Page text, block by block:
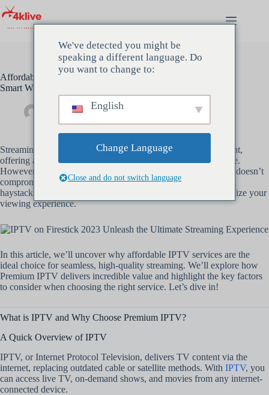
Affordable IPTV Service for High-Quality Streaming: The
Smart Way to Enjoy Premium IPTV
beheerder december 5, 2024 Uncategorized
Streaming has become the cornerstone of modern entertainment,
offering a flexible and affordable alternative to traditional cable.
However, finding a reliable yet
that doesn’t
compromise on quality can feel like searching for a needle in a
haystack. This is where
steps in to revolutionize your
viewing experience.
In this article, we’ll uncover why affordable IPTV services are the
ideal choice for seamless, high-quality streaming. We’ll explore how
Premium IPTV delivers incredible value and highlight the key factors
to consider when choosing the right service. Let’s dive in!
What is IPTV and Why Choose Premium IPTV?
A Quick Overview of IPTV
IPTV, or Internet Protocol Television, delivers TV content via the
internet, replacing outdated cable or satellite methods. With IPTV, you
can access live TV, on-demand shows, and movies from any internet-
connected device.
We've detected you might be
speaking a different language. Do
you want to change to:
English
Change Language
Close and do not switch language